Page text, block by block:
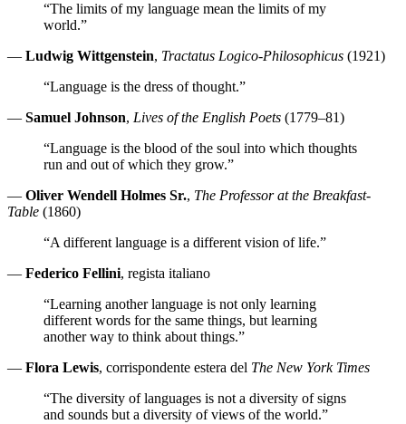
“The limits of my language mean the limits of my
world.”
— Ludwig Wittgenstein, Tractatus Logico-Philosophicus (1921)
“Language is the dress of thought.”
— Samuel Johnson, Lives of the English Poets (1779–81)
“Language is the blood of the soul into which thoughts
run and out of which they grow.”
— Oliver Wendell Holmes Sr., The Professor at the Breakfast-
Table (1860)
“A different language is a different vision of life.”
— Federico Fellini, regista italiano
“Learning another language is not only learning
different words for the same things, but learning
another way to think about things.”
— Flora Lewis, corrispondente estera del The New York Times
“The diversity of languages is not a diversity of signs
and sounds but a diversity of views of the world.”